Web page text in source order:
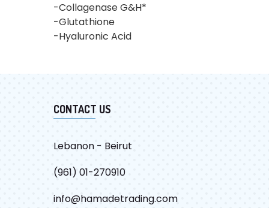
-Collagenase G&H*
-Glutathione
-Hyaluronic Acid
CONTACT US
Lebanon - Beirut
(961) 01-270910
info@hamadetrading.com